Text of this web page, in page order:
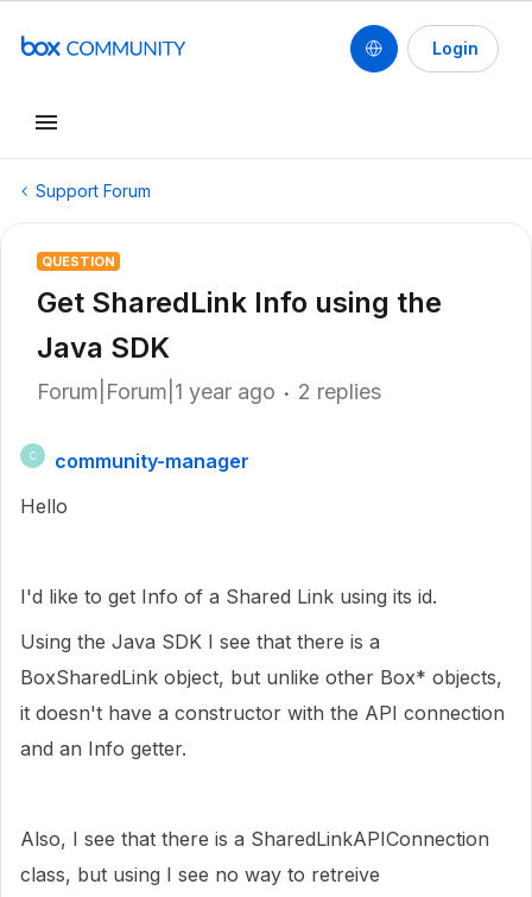
Login
Support Forum
QUESTION
Get SharedLink Info using the
Java SDK
Forum|Forum|1 year ago 2 replies
C
community-manager
Hello
I'd like to get Info of a Shared Link using its id.
Using the Java SDK I see that there is a
BoxSharedLink object, but unlike other Box* objects,
it doesn't have a constructor with the API connection
and an Info getter.
Also, I see that there is a SharedLinkAPIConnection
class, but using I see no way to retreive